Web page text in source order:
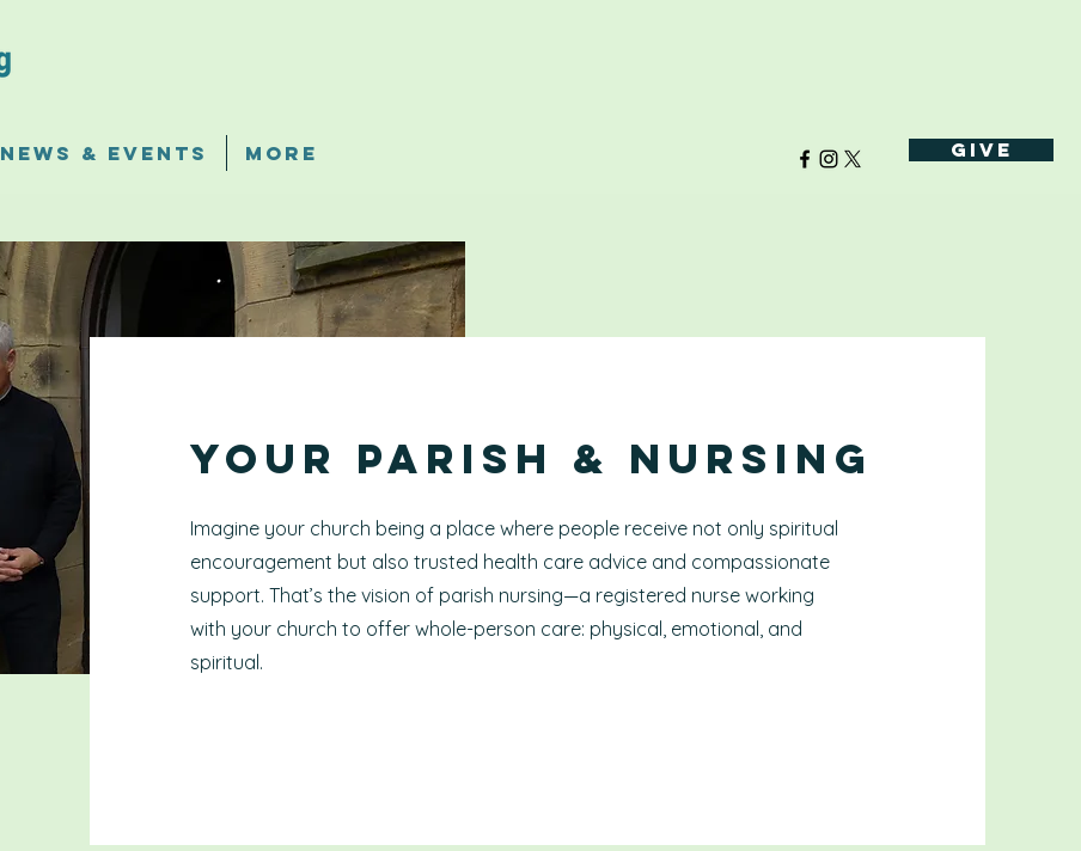
News & Events More Give
Your Parish & Nursing
Imagine your church being a place where people receive not only spiritual
encouragement but also trusted health care advice and compassionate
support. That’s the vision of parish nursing—a registered nurse working
with your church to offer whole-person care: physical, emotional, and
spiritual.